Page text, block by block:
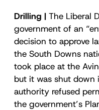
Drilling | The Liberal
government of an
decision to approve
the South Downs
took place at the
but it was shut
authority refused
the government’s